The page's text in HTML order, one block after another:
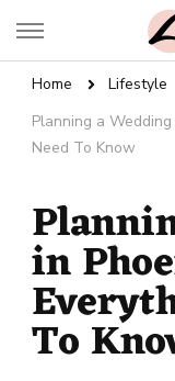
Live
Home
Lifestyle
Planning a
Need To Know
in
To